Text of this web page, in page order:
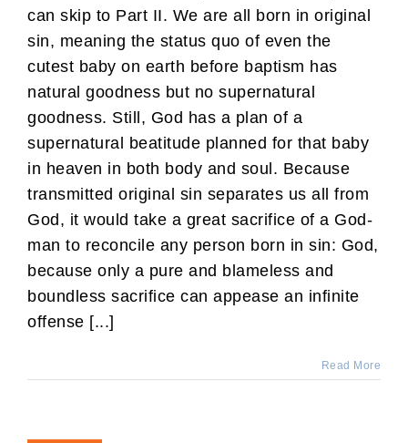
can skip to Part II. We are all born in original
sin, meaning the status quo of even the
cutest baby on earth before baptism has
natural goodness but no supernatural
goodness. Still, God has a plan of a
supernatural beatitude planned for that baby
in heaven in both body and soul. Because
transmitted original sin separates us all from
God, it would take a great sacrifice of a God-
man to reconcile any person born in sin: God,
because only a pure and blameless and
boundless sacrifice can appease an infinite
offense [...]
Read More